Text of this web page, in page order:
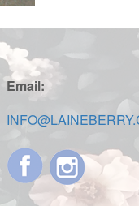
Email: